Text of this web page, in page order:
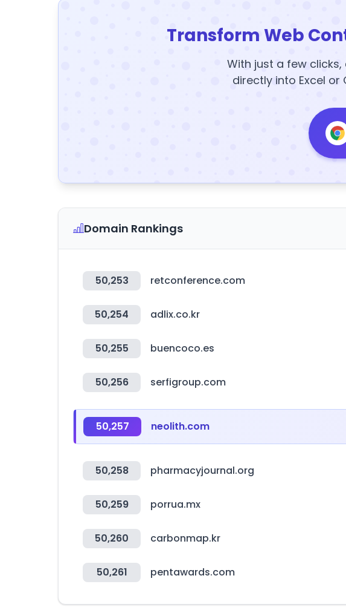
Transform Web
With just a few
directly into Excel or
Domain Rankings
50,253 retconference.com
50,254 adlix.co.kr
50,255 buencoco.es
50,256 serfigroup.com
50,257 neolith.com
50,258 pharmacyjournal.org
50,259 porrua.mx
50,260 carbonmap.kr
50,261 pentawards.com